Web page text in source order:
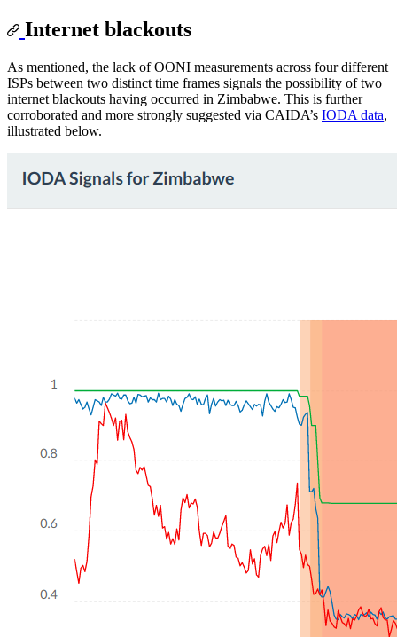
Internet blackouts
As mentioned, the lack of OONI measurements across four different
ISPs between two distinct time frames signals the possibility of two
internet blackouts having occurred in Zimbabwe. This is further
corroborated and more strongly suggested via CAIDA’s IODA data,
illustrated below.